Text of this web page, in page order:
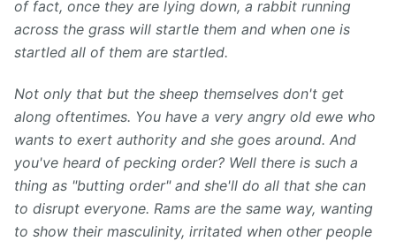
of fact, once they are lying down, a rabbit running
across the grass will startle them and when one is
startled all of them are startled.
Not only that but the sheep themselves don't get
along oftentimes. You have a very angry old ewe who
wants to exert authority and she goes around. And
you've heard of pecking order? Well there is such a
thing as "butting order" and she'll do all that she can
to disrupt everyone. Rams are the same way, wanting
to show their masculinity, irritated when other people